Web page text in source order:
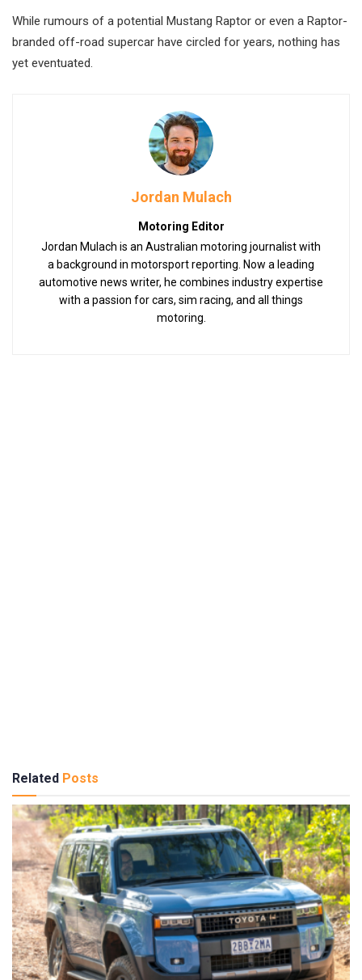
While rumours of a potential Mustang Raptor or even a Raptor-
branded off-road supercar have circled for years, nothing has
yet eventuated.
Jordan Mulach
Motoring Editor
Jordan Mulach is an Australian motoring journalist with
a background in motorsport reporting. Now a leading
automotive news writer, he combines industry expertise
with a passion for cars, sim racing, and all things
motoring.
Related Posts